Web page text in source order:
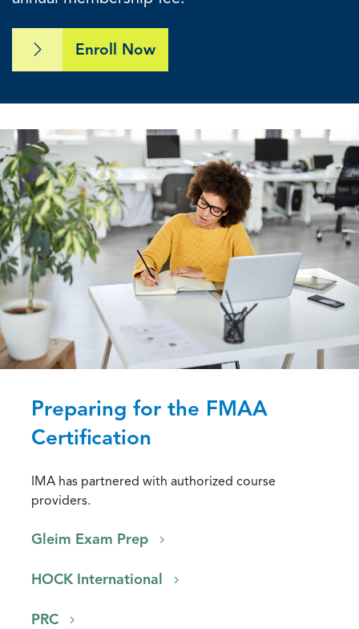
Enroll Now
Preparing for the FMAA
Certification
IMA has partnered with authorized course
providers.
Gleim Exam Prep
HOCK International
PRC